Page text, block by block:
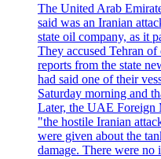
The United Arab
said was an Iranian
state oil company, as it
They accused Tehran
reports from the state
had said one of their
Saturday morning and
Later, the UAE Foreign
"the hostile Iranian
were given about the
damage. There were